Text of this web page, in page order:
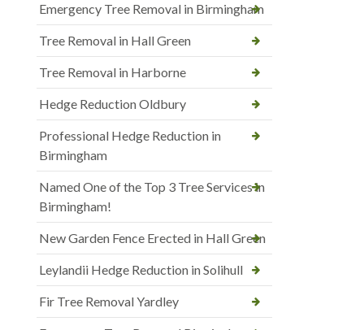
Emergency Tree Removal in Birmingham
Tree Removal in Hall Green
Tree Removal in Harborne
Hedge Reduction Oldbury
Professional Hedge Reduction in
Birmingham
Named One of the Top 3 Tree Services in
Birmingham!
New Garden Fence Erected in Hall Green
Leylandii Hedge Reduction in Solihull
Fir Tree Removal Yardley